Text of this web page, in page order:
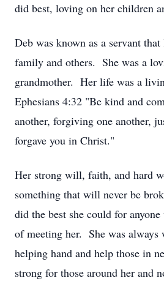
did best, loving on her children
Deb was known as a servant
family and others. She was a
grandmother. Her life was a
Ephesians 4:32 "Be kind and
another, forgiving one another,
forgave you in Christ."
Her strong will, faith, and hard
something that will never be
did the best she could for
of meeting her. She was
helping hand and help those in
strong for those around her and